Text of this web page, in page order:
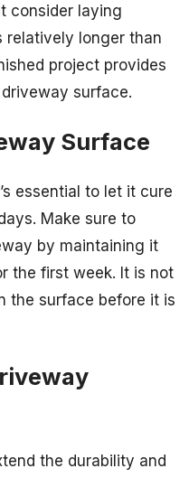
consider laying
relatively longer than
project provides
surface.
Surface
essential to let it cure
Make sure to
by maintaining it
the first week. It is not
the surface before it is
the durability and